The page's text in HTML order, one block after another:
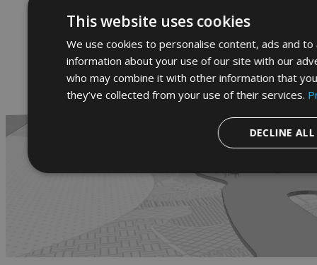
This website uses cookies
We use cookies to personalise content, ads and
information about your use of our site with our
who may combine it with other information that
they’ve collected from your use of their services.
DECLINE ALL